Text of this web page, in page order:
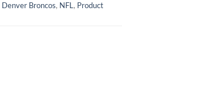
Denver Broncos, NFL, Product